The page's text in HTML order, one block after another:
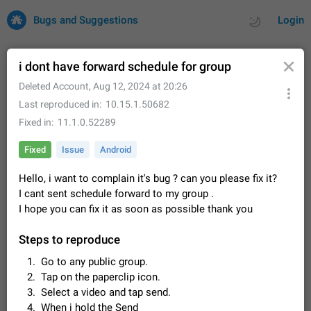
Login
Bugs and Suggestions
Issues Suggestions
All users are welcome to create new entries, view existing
entries and vote on them. What is this for? This platform is a
place where users can vote for feature suggestions for
Dec 23, 2020 Closed Tip
FIXED
Persistent media playback notification after
listening to voice messages
After updating to Telegram 12.8.0 on Android, the media
playback notification stays stuck after listening to a voice
message. It disappears only if I fully close Telegram from
recent apps. I tested the…
Jun 11 Fixed Issue, Android
i dont have forward schedule for group
Deleted Account, Aug 12, 2024 at 20:26
Last reproduced in
10.15.1.50682
Fixed in
11.1.0.52289
Fixed Issue Android
Hello, i want to complain it's bug ? can you please fix it?
I cant sent schedule forward to my group .
I hope you can fix it as soon as possible thank you
Steps to reproduce
Go to any public group.
Tap on the paperclip icon.
Select a video and tap send.
When i hold the Send